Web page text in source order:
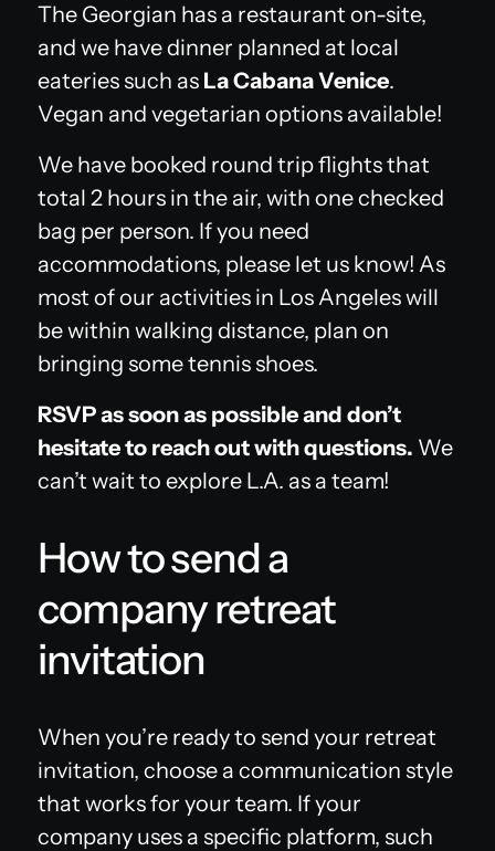
The Georgian has a restaurant on-site,
and we have dinner planned at local
eateries such as La Cabana Venice.
Vegan and vegetarian options available!
We have booked round trip flights that
total 2 hours in the air, with one checked
bag per person. If you need
accommodations, please let us know! As
most of our activities in Los Angeles will
be within walking distance, plan on
bringing some tennis shoes.
RSVP as soon as possible and don’t
hesitate to reach out with questions. We
can’t wait to explore L.A. as a team!
How to send a
company retreat
invitation
When you’re ready to send your retreat
invitation, choose a communication style
that works for your team. If your
company uses a specific platform, such